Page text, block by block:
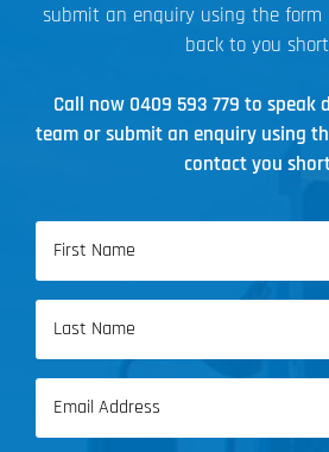
submit an enquiry using the form
back to you
Call now 0409 593 779 to speak
team or submit an enquiry using
contact you
Name
First
Name
Last
Name
Email